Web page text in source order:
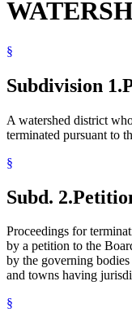
§
Subdivision 1.
A watershed district
terminated pursuant to
§
Subd. 2.
Proceedings for
by a petition to the
by the governing
and towns having
§